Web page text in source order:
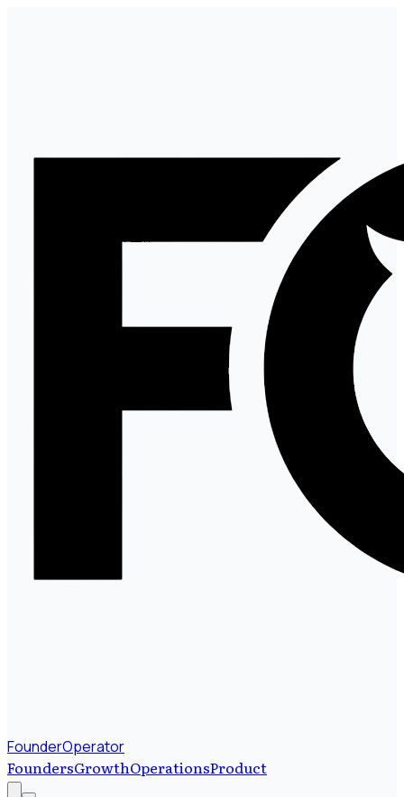
FounderOperator
FoundersGrowthOperationsProduct